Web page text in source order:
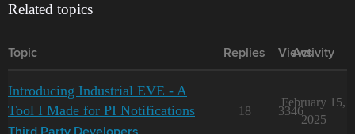
Related topics
Topic Replies Views
Activity
Introducing Industrial EVE - A
Tool I Made for PI Notifications
18 3346
February 15,
2025